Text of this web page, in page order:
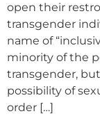
open their
transgender
name of
minority of the
transgender,
possibility of
order […]